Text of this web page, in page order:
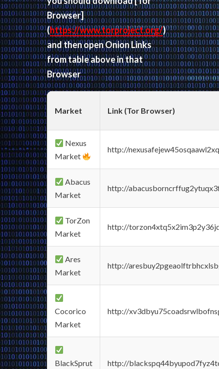
Browser]
(https://www.torproject.org/)
and then open Onion Links
from table above in that
Browser
Market Link (Tor Browser)
Nexus
Market
http://
Abacus
Market
http://
TorZon
Market
http://
Ares
Market
http://
Cocorico
Market
http://
BlackSprut
http://